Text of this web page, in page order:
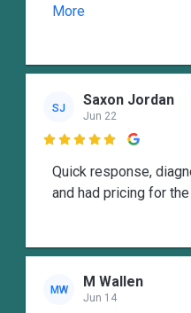
More
SJ Saxon Jordan
Jun 22

Quick response,
and had pricing for
MW M Wallen
Jun 14